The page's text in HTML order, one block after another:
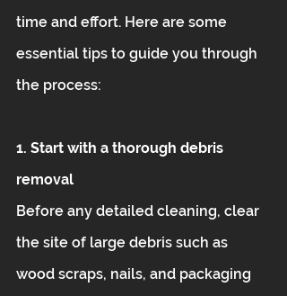
time and effort. Here are some
essential tips to guide you through
the process:
1. Start with a thorough debris
removal
Before any detailed cleaning, clear
the site of large debris such as
wood scraps, nails, and packaging